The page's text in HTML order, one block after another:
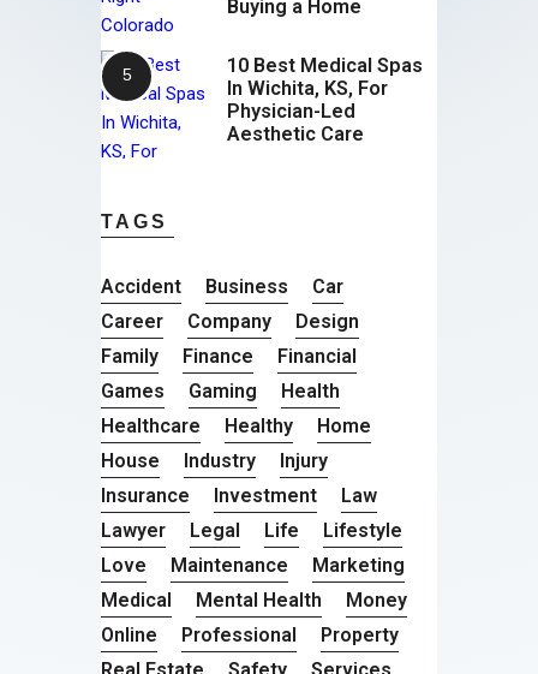
Buying a Home
10 Best Medical Spas
In Wichita, KS, For
Physician-Led
Aesthetic Care
TAGS
Accident Business
Car
Career
Company
Design
Family
Finance
Financial
Games
Gaming
Health
Healthcare
Healthy
Home
House
Industry
Injury
Insurance
Investment
Law
Lawyer
Legal Life
Lifestyle
Love
Maintenance
Marketing
Medical
Mental Health
Money
Online
Professional
Property